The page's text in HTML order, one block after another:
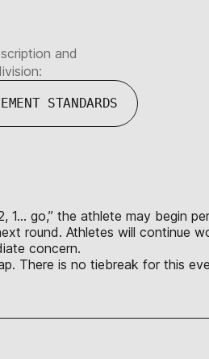
and
STANDARDS
go,” the athlete may begin
round. Athletes will continue
concern.
There is no tiebreak for this